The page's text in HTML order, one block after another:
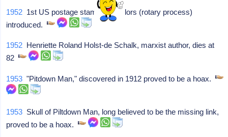
1952 1st US postage stamp in 2 colors (rotary process)
introduced.
1952 Henriette Roland Holst-de Schalk, marxist author, dies at
82
1953 "Pitdown Man," discovered in 1912 proved to be a hoax.
1953 Skull of Piltdown Man, long believed to be the missing link,
proved to be a hoax.